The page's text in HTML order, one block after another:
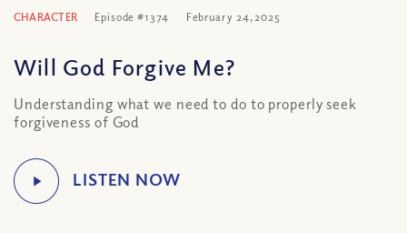
CHARACTER Episode #1374 February 24, 2025
Will God Forgive Me?
Understanding what we need to do to properly seek
forgiveness of God